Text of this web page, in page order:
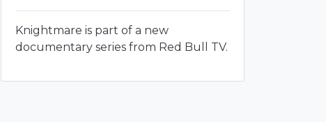
Knightmare is part of a new
documentary series from Red Bull TV.